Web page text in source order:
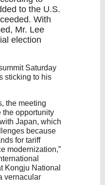
to the U.S.
With
Mr. Lee
election
Saturday
sticking to his
the meeting
the opportunity
Japan, which
because
for tariff
modernization,”
Kongju National
vernacular